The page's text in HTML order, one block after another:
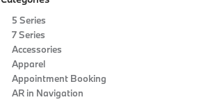
5 Series
7 Series
Accessories
Apparel
Appointment Booking
AR in Navigation